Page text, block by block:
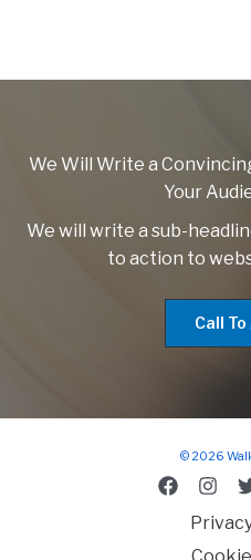
We Will Write a
Your
We will write a sub-
to action to
Call
© 2026